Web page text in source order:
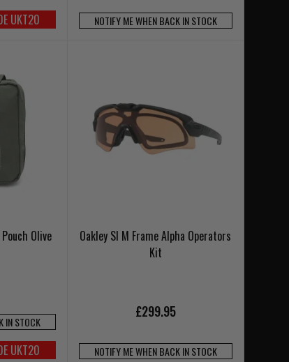
UKT20 NOTIFY ME WHEN BACK IN STOCK
Olive
IN STOCK
UKT20
Oakley SI M Frame Alpha Operators
Kit
£299.95
NOTIFY ME WHEN BACK IN STOCK